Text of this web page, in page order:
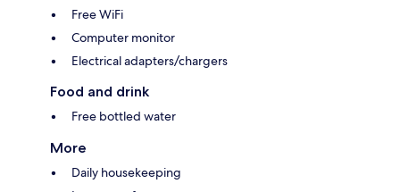
Free WiFi
Computer monitor
Electrical adapters/chargers
Food and drink
Free bottled water
More
Daily housekeeping